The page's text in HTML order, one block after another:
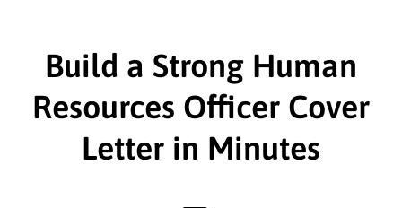
Build a Strong Human
Resources Officer Cover
Letter in Minutes